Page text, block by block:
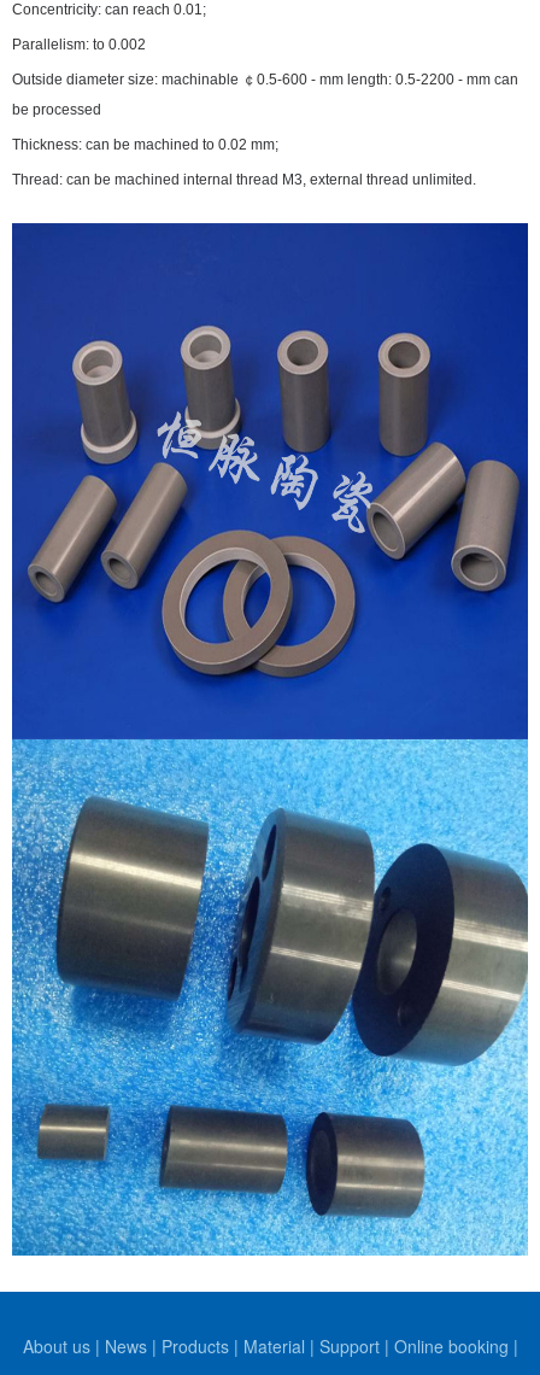
Concentricity: can reach 0.01;
Parallelism: to 0.002
Outside diameter size: machinable ￠0.5-600 - mm length: 0.5-2200 - mm can
be processed
Thickness: can be machined to 0.02 mm;
Thread: can be machined internal thread M3, external thread unlimited.
About us| News| Products| Material | Support| Online booking |